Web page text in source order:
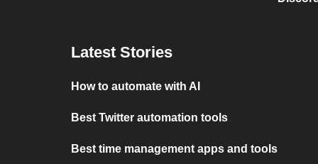
Latest Stories
How to automate with AI
Best Twitter automation tools
Best time management apps and tools